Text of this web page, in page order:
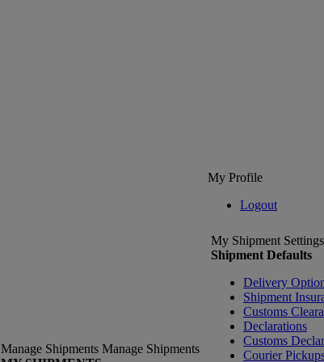
My Profile
Logout
Manage Shipments Manage Shipments
My Shipment Settings
Shipment Defaults
Delivery
Shipment
Customs
Declarations
Customs
Courier